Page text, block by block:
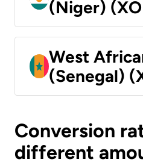
(Niger)
West
(Senegal)
Conversion
different